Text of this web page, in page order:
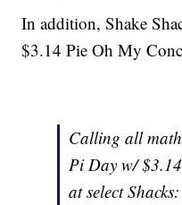
In addition, Shake
$3.14 Pie Oh My
Calling all
Pi Day w/
at select